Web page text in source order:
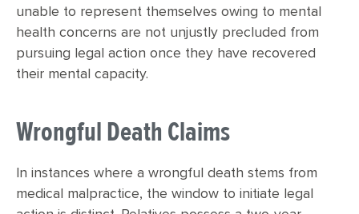
unable to represent themselves owing to mental
health concerns are not unjustly precluded from
pursuing legal action once they have recovered
their mental capacity.
Wrongful Death Claims
In instances where a wrongful death stems from
medical malpractice, the window to initiate legal